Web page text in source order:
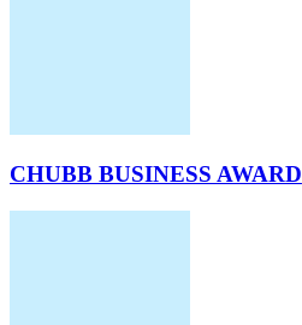
CHUBB BUSINESS AWARD